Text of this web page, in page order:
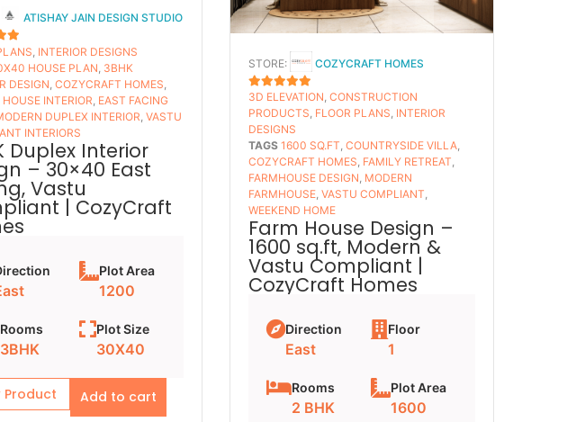
ATISHAY JAIN DESIGN STUDIO
5
INTERIOR DESIGNS
HOUSE PLAN 3BHK
DESIGN ,COZYCRAFT HOMES
INTERIOR EAST FACING
DUPLEX INTERIOR ,VASTU
INTERIORS
Duplex Interior
– 30×40 East
Vastu
| CozyCraft
Plot Area
1200
Rooms
3BHK
Plot Size
30X40
Product Add to cart
STORE: COZYCRAFT HOMES
5OUT OF 5
3D ELEVATION,CONSTRUCTION
PRODUCTS, FLOOR PLANS​, INTERIOR
DESIGNS
TAGS 1600 SQ.FT,COUNTRYSIDE VILLA,
COZYCRAFT HOMES, FAMILY RETREAT,
FARMHOUSE DESIGN, MODERN
FARMHOUSE,VASTU COMPLIANT,
WEEKEND HOME
Farm House Design –
1600 sq.ft, Modern &
Vastu Compliant |
CozyCraft Homes
Direction
East
Floor
1
Rooms
2 BHK
Plot Area
1600